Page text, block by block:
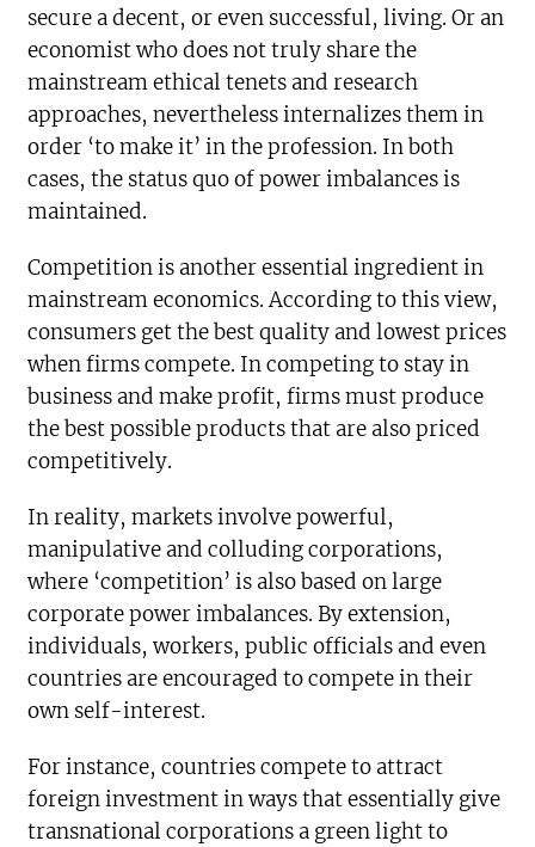
secure a decent, or even successful, living. Or an
economist who does not truly share the
mainstream ethical tenets and research
approaches, nevertheless internalizes them in
order ‘to make it’ in the profession. In both
cases, the status quo of power imbalances is
maintained.
Competition is another essential ingredient in
mainstream economics. According to this view,
consumers get the best quality and lowest prices
when firms compete. In competing to stay in
business and make profit, firms must produce
the best possible products that are also priced
competitively.
In reality, markets involve powerful,
manipulative and colluding corporations,
where ‘competition’ is also based on large
corporate power imbalances. By extension,
individuals, workers, public officials and even
countries are encouraged to compete in their
own self-interest.
For instance, countries compete to attract
foreign investment in ways that essentially give
transnational corporations a green light to